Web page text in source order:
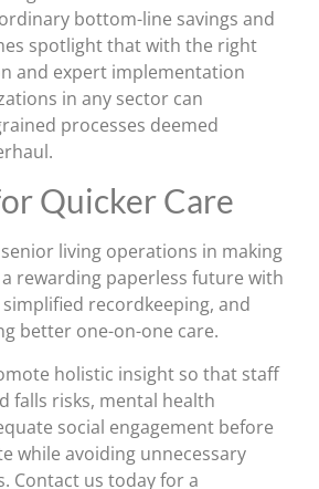
bottom-line savings and
spotlight that with the right
and expert implementation
in any sector can
processes deemed
Quicker Care
living operations in making
rewarding paperless future with
recordkeeping, and
better one-on-one care.
holistic insight so that staff
falls risks, mental health
social engagement before
while avoiding unnecessary
Contact us today for a